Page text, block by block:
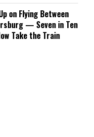
on Flying Between
— Seven in Ten
Take the Train